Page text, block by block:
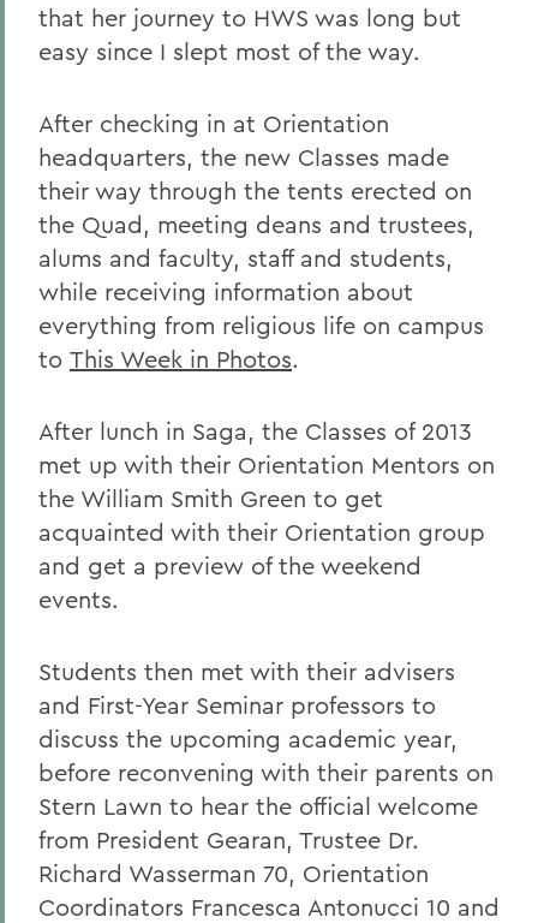
that her journey to HWS was long but
easy since I slept most of the way.
After checking in at Orientation
headquarters, the new Classes made
their way through the tents erected on
the Quad, meeting deans and trustees,
alums and faculty, staff and students,
while receiving information about
everything from religious life on campus
to This Week in Photos.
After lunch in Saga, the Classes of 2013
met up with their Orientation Mentors on
the William Smith Green to get
acquainted with their Orientation group
and get a preview of the weekend
events.
Students then met with their advisers
and First-Year Seminar professors to
discuss the upcoming academic year,
before reconvening with their parents on
Stern Lawn to hear the official welcome
from President Gearan, Trustee Dr.
Richard Wasserman 70, Orientation
Coordinators Francesca Antonucci 10 and